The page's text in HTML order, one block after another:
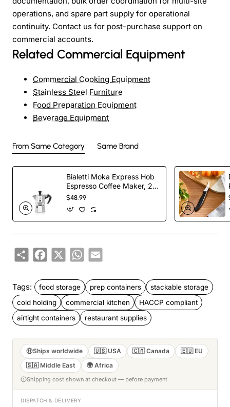
operations, and spare part supply for operational
continuity. Contact us for post-purchase support on
commercial accounts.
Related Commercial Equipment
Commercial Cooking Equipment
Stainless Steel Furniture
Food Preparation Equipment
Beverage Equipment
From Same Category Same Brand
Bialetti Moka Express Hob
Espresso Coffee Maker, 2
Cups, Silver
$48.99
ShareFacebook
X WhatsApp
Email
Tags: food storage prep containers
stackable storage
cold holding
commercial kitchen
HACCP compliant
airtight containers
restaurant supplies
Ships worldwide 🇺🇸 USA 🇨🇦 Canada
🇪🇺 EU
🇸🇦 Middle East
🌍 Africa
Shipping cost shown at checkout — before payment
DISPATCH & DELIVERY